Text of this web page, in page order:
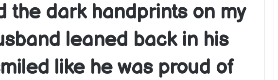
the dark handprints on my
leaned back in his
like he was proud of